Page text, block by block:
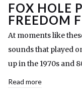
FOX HOLE
FREEDOM
At moments like
sounds that played
up in the 1970s and
Read more